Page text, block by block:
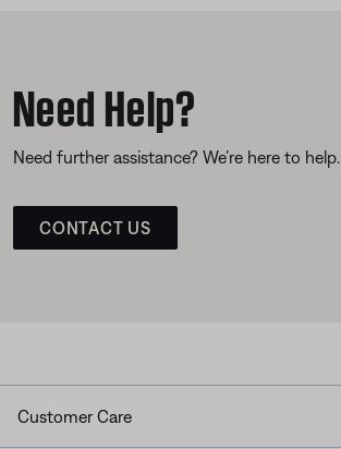
Need Help?
Need further assistance? We’re here to help.
CONTACT US
Customer Care